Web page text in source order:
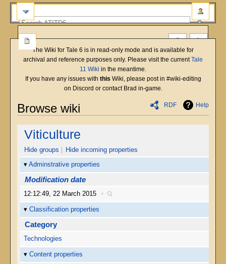
The Wiki for Tale 6 is in read-only mode and is available for
archival and reference purposes only. Please visit the currentTale
11 Wiki in the meantime.
If you have any issues with this Wiki, please post in #wiki-editing
on Discord or contact Brad in-game.
RDF Help
Browse wiki
navigation
search
Viticulture
Hide groups Hide incoming properties
Adminstrative properties
Modification date
12:12:49, 22 March 2015 +
Classification properties
Category
Technologies
Content properties